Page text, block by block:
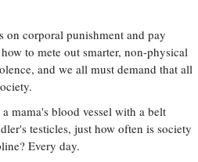
corporal punishment and pay
to mete out smarter, non-physical
and we all must demand that all
mama's blood vessel with a belt
testicles, just how often is society
Every day.